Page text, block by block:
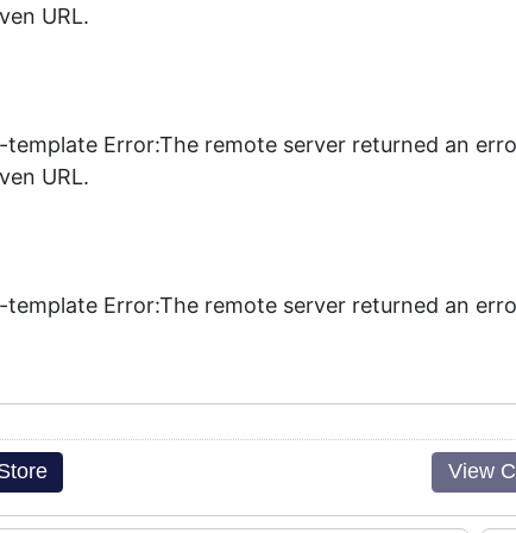
URL.
Error:The remote server returned an
URL.
Error:The remote server returned an